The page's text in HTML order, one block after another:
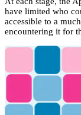
have limited who
accessible to a
encountering it for